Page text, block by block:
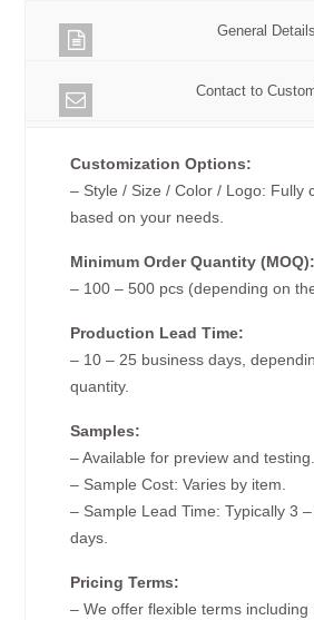
General Details
Contact to
Customization Options:
– Style / Size / Color / Logo: Fully
based on your needs.
Minimum Order Quantity (MOQ):
– 100 – 500 pcs (depending on
Production Lead Time:
– 10 – 25 business days,
quantity.
Samples:
– Available for preview and testing.
– Sample Cost: Varies by item.
– Sample Lead Time: Typically 3
days.
Pricing Terms:
– We offer flexible terms including